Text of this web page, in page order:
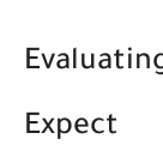
Expect